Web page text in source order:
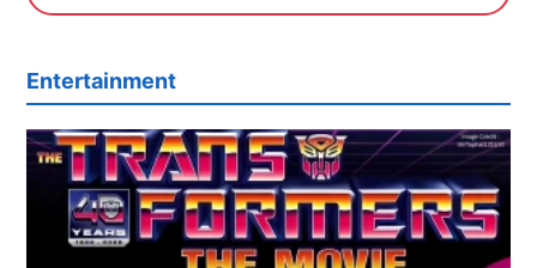
Entertainment